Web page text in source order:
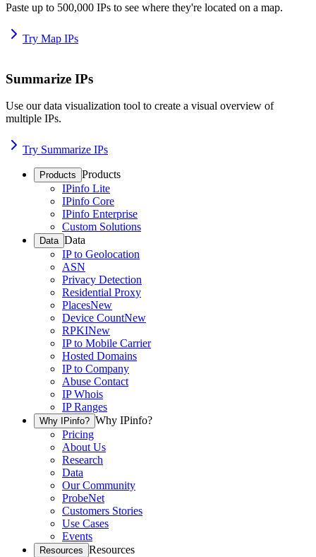
Paste up to 500,000 IPs to see where they're located on a map.
Try Map IPs
Summarize IPs
Use our data visualization tool to create a visual overview of
multiple IPs.
Try Summarize IPs
Products Products
IPinfo Lite
IPinfo Core
IPinfo Enterprise
Custom Solutions
Data Data
IP to Geolocation
ASN
Privacy Detection
Residential Proxy
PlacesNew
Device CountNew
RPKINew
IP to Mobile Carrier
Hosted Domains
IP to Company
Abuse Contact
IP Whois
IP Ranges
Why IPinfo? Why IPinfo?
Pricing
About Us
Research
Data
Our Community
ProbeNet
Customers Stories
Use Cases
Events
Resources Resources